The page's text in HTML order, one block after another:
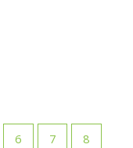
6 7 8